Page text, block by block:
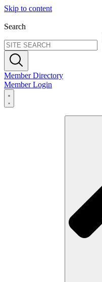
Skip to content
Search
Member Directory
Member Login